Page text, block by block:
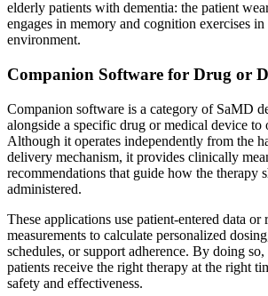
elderly patients with dementia: the patient
engages in memory and cognition exercises
environment.
Companion Software for Drug or
Companion software is a category of SaMD
alongside a specific drug or medical device to
Although it operates independently from the
delivery mechanism, it provides clinically
recommendations that guide how the therapy
administered.
These applications use patient-entered data or
measurements to calculate personalized
schedules, or support adherence. By doing
patients receive the right therapy at the right
safety and effectiveness.